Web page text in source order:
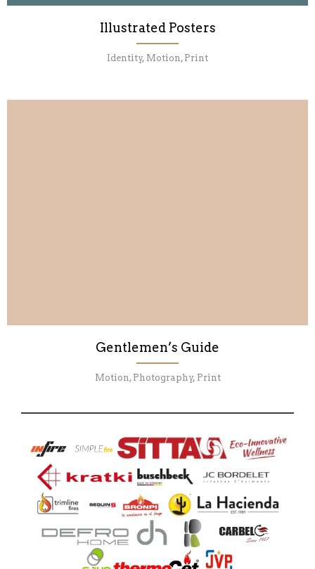
Illustrated Posters
Identity, Motion, Print
Gentlemen’s Guide
Motion, Photography, Print